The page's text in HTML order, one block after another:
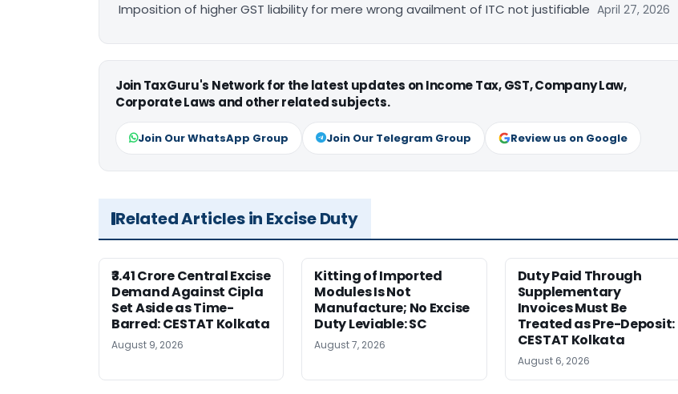
Imposition of higher GST liability for mere wrong availment of ITC not justifiable April 27, 2026
Join TaxGuru's Network for the latest updates on Income Tax, GST, Company Law,
Corporate Laws and other related subjects.
Join Our WhatsApp Group Join Our Telegram Group Review us on Google
Related Articles in Excise Duty
₹3.41 Crore Central Excise
Demand Against Cipla
Set Aside as Time-
Barred: CESTAT Kolkata
August 9, 2026
Kitting of Imported
Modules Is Not
Manufacture; No Excise
Duty Leviable: SC
August 7, 2026
Duty Paid Through
Supplementary
Invoices Must Be
Treated as Pre-Deposit:
CESTAT Kolkata
August 6, 2026